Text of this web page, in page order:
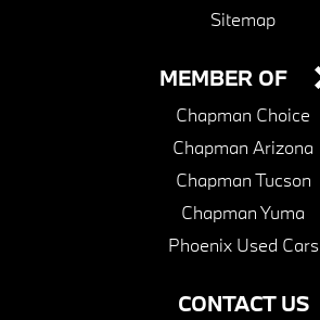
Sitemap
CONTACT US
MEMBER OF
Chapman Choice
Chapman Arizona
Chapman Tucson
Chapman Yuma
Phoenix Used Cars